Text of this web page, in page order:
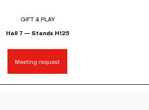
GIFT & PLAY
Hall 7 — Stands H125
Meeting request